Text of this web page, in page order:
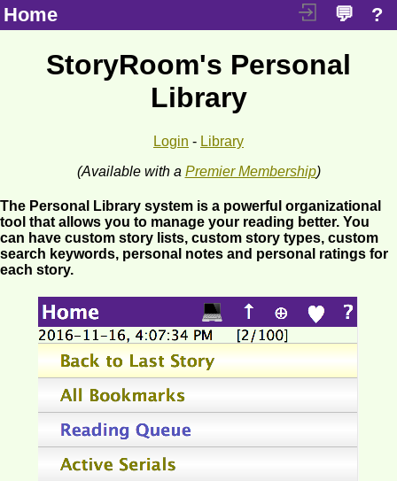
Home ?
💬
StoryRoom's Personal
Library
Login - Library
(Available with a Premier Membership)
The Personal Library system is a powerful organizational
tool that allows you to manage your reading better. You
can have custom story lists, custom story types, custom
search keywords, personal notes and personal ratings for
each story.